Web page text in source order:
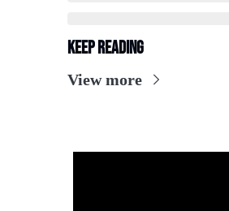
Keep Reading
View more